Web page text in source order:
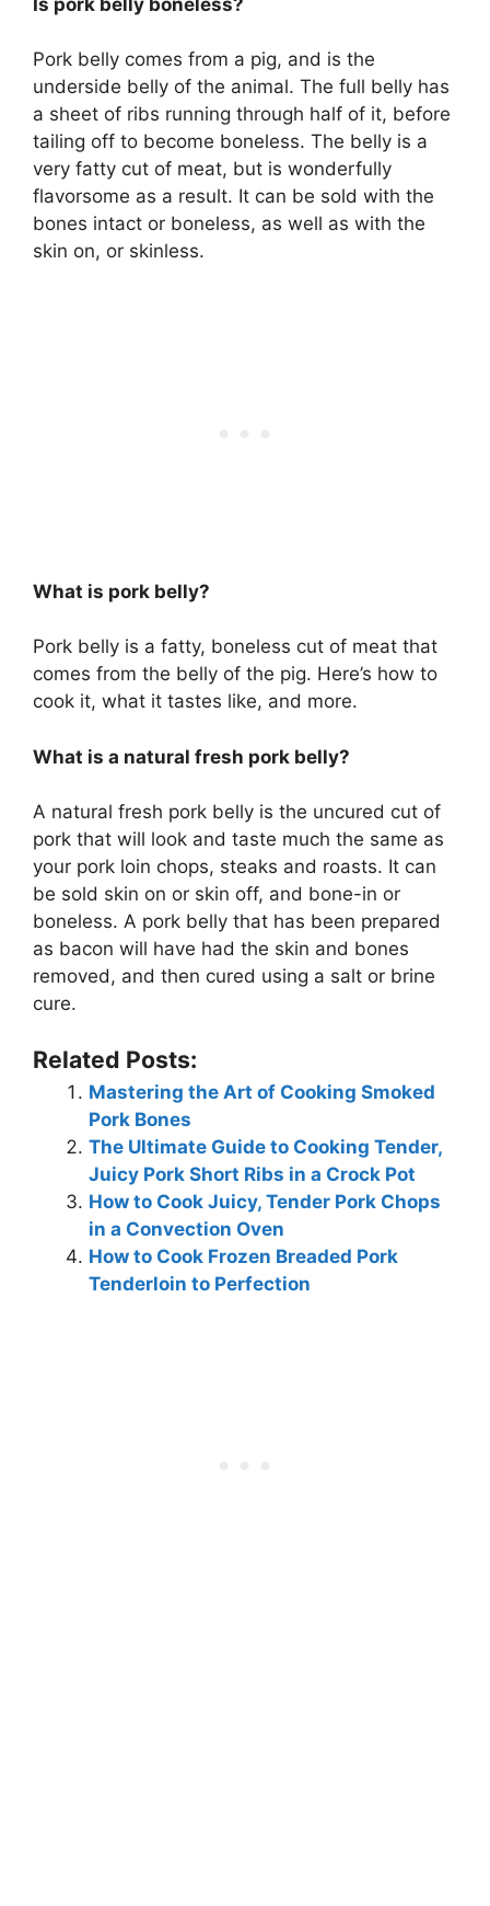
Pork belly comes from a pig, and is the
underside belly of the animal. The full belly has
a sheet of ribs running through half of it, before
tailing off to become boneless. The belly is a
very fatty cut of meat, but is wonderfully
flavorsome as a result. It can be sold with the
bones intact or boneless, as well as with the
skin on, or skinless.
What is pork belly?
Pork belly is a fatty, boneless cut of meat that
comes from the belly of the pig. Here’s how to
cook it, what it tastes like, and more.
What is a natural fresh pork belly?
A natural fresh pork belly is the uncured cut of
pork that will look and taste much the same as
your pork loin chops, steaks and roasts. It can
be sold skin on or skin off, and bone-in or
boneless. A pork belly that has been prepared
as bacon will have had the skin and bones
removed, and then cured using a salt or brine
cure.
Related Posts:
Mastering the Art of Cooking Smoked
Pork Bones
The Ultimate Guide to Cooking Tender,
Juicy Pork Short Ribs in a Crock Pot
How to Cook Juicy, Tender Pork Chops
in a Convection Oven
How to Cook Frozen Breaded Pork
Tenderloin to Perfection